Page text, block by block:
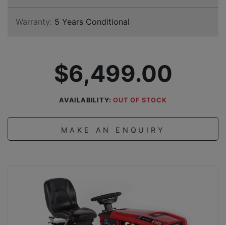
Warranty: 5 Years Conditional
$6,499.00
AVAILABILITY:OUT OF STOCK
MAKE AN ENQUIRY